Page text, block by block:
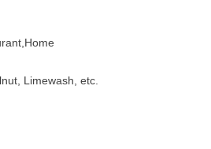
Limewash, etc.